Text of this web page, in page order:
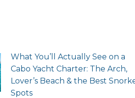
What You’ll Actually See on a
Cabo Yacht Charter: The Arch,
Lover’s Beach & the Best
Spots